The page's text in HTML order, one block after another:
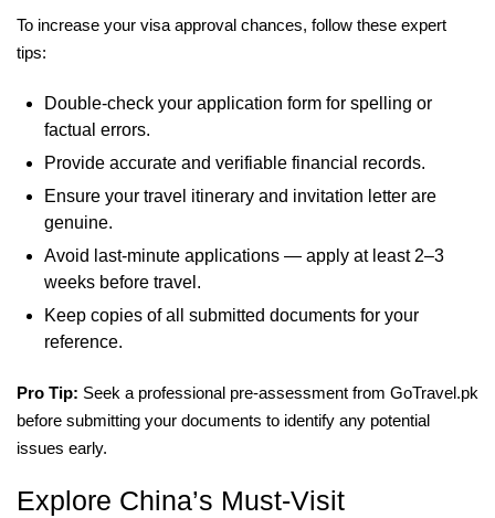
To increase your visa approval chances, follow these expert
tips:
Double-check your application form for spelling or
factual errors.
Provide accurate and verifiable financial records.
Ensure your travel itinerary and invitation letter are
genuine.
Avoid last-minute applications — apply at least 2–3
weeks before travel.
Keep copies of all submitted documents for your
reference.
Pro Tip: Seek a professional pre-assessment from GoTravel.pk
before submitting your documents to identify any potential
issues early.
Explore China’s Must-Visit